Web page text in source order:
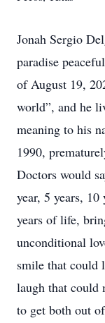
Jonah Sergio
paradise
of August 19,
world”, and he
meaning to his
1990,
Doctors would
year, 5 years,
years of life,
unconditional
smile that could
laugh that could
to get both out